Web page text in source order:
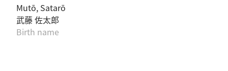
Mutō, Satarō
武藤 佐太郎
Birth name